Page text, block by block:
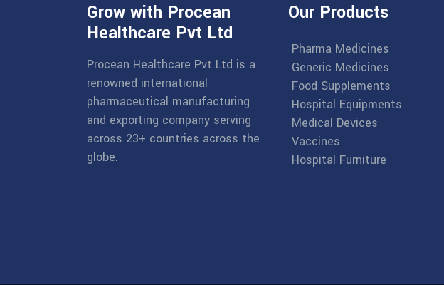
Grow with Procean
Healthcare Pvt Ltd
Procean Healthcare Pvt Ltd is a
renowned international
pharmaceutical manufacturing
and exporting company serving
across 23+ countries across the
globe.
Our Products
Pharma Medicines
Generic Medicines
Food Supplements
Hospital Equipments
Medical Devices
Vaccines
Hospital Furniture